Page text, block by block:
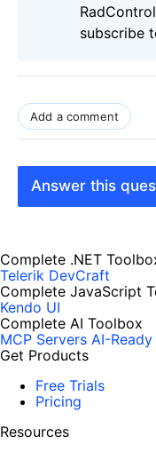
subscribe
Add a comment
Answer this
Complete .NET
Telerik DevCraft
Complete JavaScript
Kendo UI
Complete AI Toolbox
MCP Servers AI-
Get Products
Free Trials
Pricing
Resources